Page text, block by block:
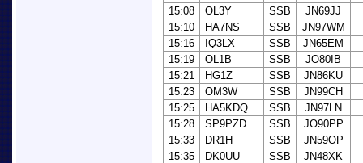
15:08
OL3Y SSB
JN69JJ
15:10
HA7NS SSB
JN97WM
15:16
IQ3LX SSB
JN65EM
15:19
OL1B SSB
JO80IB
15:21
HG1Z SSB
JN86KU
15:23
OM3W SSB
JN99CH
15:25
HA5KDQ SSB
JN97LN
15:28
SP9PZD SSB
JO90PP
15:33
DR1H SSB
JN59OP
15:35
DK0UU SSB
JN48XK